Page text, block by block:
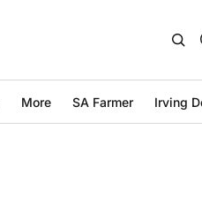
More SA Farmer Irving